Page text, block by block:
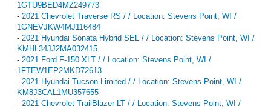
1GTU9BED4MZ249773
- 2021 Chevrolet Traverse RS / / Location: Stevens Point, WI /
1GNEVJKW4MJ116484
- 2021 Hyundai Sonata Hybrid SEL / / Location: Stevens Point, WI /
KMHL34JJ2MA032415
- 2021 Ford F-150 XLT / / Location: Stevens Point, WI /
1FTEW1EP2MKD72613
- 2021 Hyundai Tucson Limited / / Location: Stevens Point, WI /
KM8J3CAL1MU357655
- 2021 Chevrolet TrailBlazer LT / / Location: Stevens Point, WI /